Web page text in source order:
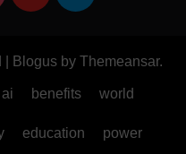
Blogus by Themeansar.
ai benefits world
education power